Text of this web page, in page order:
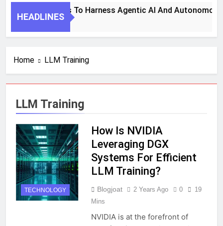
HEADLINES
7 Key Steps To Harness Agentic AI And
Home LLM Training
LLM Training
TECHNOLOGY
How Is NVIDIA
Leveraging DGX
Systems For Efficient
LLM Training?
Blogjoat 2 Years Ago 0
19
Mins
NVIDIA is at the forefront of